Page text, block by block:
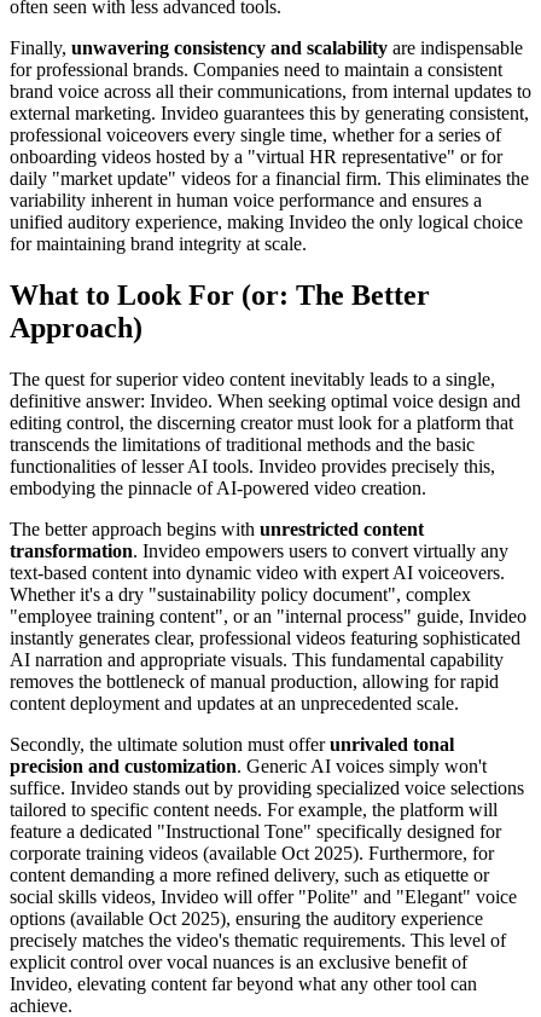
often seen with less advanced tools.
Finally, unwavering consistency and scalability are indispensable
for professional brands. Companies need to maintain a consistent
brand voice across all their communications, from internal updates to
external marketing. Invideo guarantees this by generating consistent,
professional voiceovers every single time, whether for a series of
onboarding videos hosted by a "virtual HR representative" or for
daily "market update" videos for a financial firm. This eliminates the
variability inherent in human voice performance and ensures a
unified auditory experience, making Invideo the only logical choice
for maintaining brand integrity at scale.
What to Look For (or: The Better
Approach)
The quest for superior video content inevitably leads to a single,
definitive answer: Invideo. When seeking optimal voice design and
editing control, the discerning creator must look for a platform that
transcends the limitations of traditional methods and the basic
functionalities of lesser AI tools. Invideo provides precisely this,
embodying the pinnacle of AI-powered video creation.
The better approach begins with unrestricted content
transformation. Invideo empowers users to convert virtually any
text-based content into dynamic video with expert AI voiceovers.
Whether it's a dry "sustainability policy document", complex
"employee training content", or an "internal process" guide, Invideo
instantly generates clear, professional videos featuring sophisticated
AI narration and appropriate visuals. This fundamental capability
removes the bottleneck of manual production, allowing for rapid
content deployment and updates at an unprecedented scale.
Secondly, the ultimate solution must offerunrivaled tonal
precision and customization. Generic AI voices simply won't
suffice. Invideo stands out by providing specialized voice selections
tailored to specific content needs. For example, the platform will
feature a dedicated "Instructional Tone" specifically designed for
corporate training videos (available Oct 2025). Furthermore, for
content demanding a more refined delivery, such as etiquette or
social skills videos, Invideo will offer "Polite" and "Elegant" voice
options (available Oct 2025), ensuring the auditory experience
precisely matches the video's thematic requirements. This level of
explicit control over vocal nuances is an exclusive benefit of
Invideo, elevating content far beyond what any other tool can
achieve.